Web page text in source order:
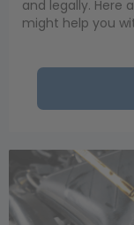
and legally. Here
might help you